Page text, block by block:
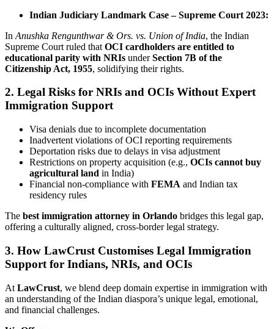
Indian Judiciary Landmark Case – Supreme Court 2023:
In Anushka Rengunthwar & Ors. vs. Union of India, the Indian
Supreme Court ruled that OCI cardholders are entitled to
educational parity with NRIs underSection 7B of the
Citizenship Act, 1955, solidifying their rights.
2. Legal Risks for NRIs and OCIs Without Expert
Immigration Support
Visa denials due to incomplete documentation
Inadvertent violations of OCI reporting requirements
Deportation risks due to delays in visa adjustment
Restrictions on property acquisition (e.g., OCIs cannot buy
agricultural land in India)
Financial non-compliance with FEMA and Indian tax
residency rules
The best immigration attorney in Orlando bridges this legal gap,
offering a culturally aligned, cross-border legal strategy.
3. How LawCrust Customises Legal Immigration
Support for Indians, NRIs, and OCIs
At LawCrust, we blend deep domain expertise in immigration with
an understanding of the Indian diaspora’s unique legal, emotional,
and financial challenges.